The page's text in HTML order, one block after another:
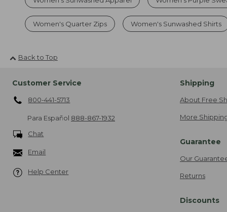
Women's Quarter Zips Women's Sunwashed Shirts
Back to Top
Customer Service
800-441-5713
Para Español 888-867-1932
Chat
Email
Help Center
Shipping
About Free
More
Guarantee
Our
Returns
Discounts